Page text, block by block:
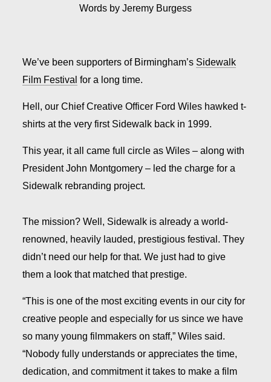
Words by Jeremy Burgess
We’ve been supporters of Birmingham’s Sidewalk
Film Festival for a long time.
Hell, our Chief Creative Officer Ford Wiles hawked t-
shirts at the very first Sidewalk back in 1999.
This year, it all came full circle as Wiles – along with
President John Montgomery – led the charge for a
Sidewalk rebranding project.
The mission? Well, Sidewalk is already a world-
renowned, heavily lauded, prestigious festival. They
didn’t need our help for that. We just had to give
them a look that matched that prestige.
“This is one of the most exciting events in our city for
creative people and especially for us since we have
so many young filmmakers on staff,” Wiles said.
“Nobody fully understands or appreciates the time,
dedication, and commitment it takes to make a film